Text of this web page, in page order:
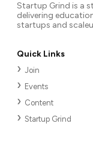
Startup Grind is a
delivering
startups and
Quick Links
Join
Events
Content
Startup Grind